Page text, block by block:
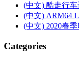
(中文) 酷走行
(中文) ARM64
(中文) 2020春
Categories